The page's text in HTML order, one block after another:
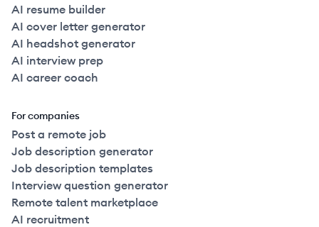
AI resume builder
AI cover letter generator
AI headshot generator
AI interview prep
AI career coach
For companies
Post a remote job
Job description generator
Job description templates
Interview question generator
Remote talent marketplace
AI recruitment